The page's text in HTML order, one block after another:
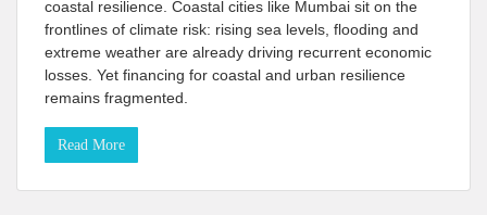
coastal resilience. Coastal cities like Mumbai sit on the
frontlines of climate risk: rising sea levels, flooding and
extreme weather are already driving recurrent economic
losses. Yet financing for coastal and urban resilience
remains fragmented.
Read More